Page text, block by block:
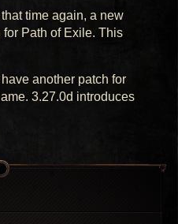
time again, a new
for Path of Exile. This
another patch for
3.27.0d introduces